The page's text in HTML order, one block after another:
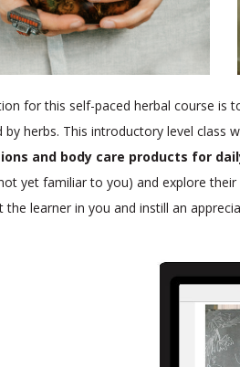
for this self-paced herbal course is
by herbs. This introductory level class
and body care products for
yet familiar to you) and explore
the learner in you and instill an